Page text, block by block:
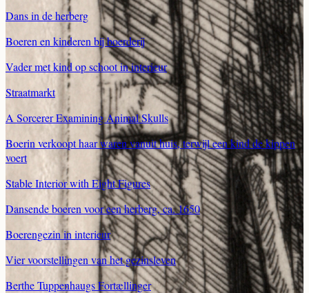
Dans in de herberg
Boeren en kinderen bij boerderij
Vader met kind op schoot in interieur
Straatmarkt
A Sorcerer Examining Animal Skulls
Boerin verkoopt haar waren vanuit huis, terwijl een kind de kippen
voert
Stable Interior with Eight Figures
Dansende boeren voor een herberg, ca. 1650
Boerengezin in interieur
Vier voorstellingen van het gezinsleven
Berthe Tuppenhaugs Fortællinger